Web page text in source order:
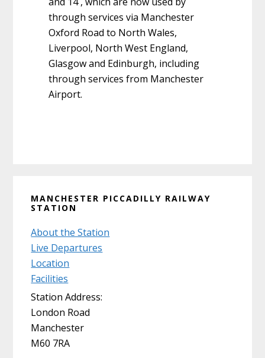
through services via Manchester
Oxford Road to North Wales,
Liverpool, North West England,
Glasgow and Edinburgh, including
through services from Manchester
Airport.
Sidebar
MANCHESTER PICCADILLY RAILWAY
STATION
About the Station
Live Departures
Location
Facilities
Station Address:
London Road
Manchester
M60 7RA